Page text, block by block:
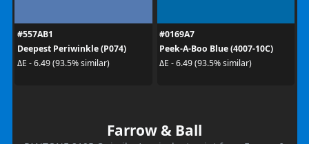
#557AB1
Deepest Periwinkle (P074)
ΔE - 6.49 (93.5% similar)
#0169A7
Peek-A-Boo Blue (4007-10C)
ΔE - 6.49 (93.5% similar)
Farrow & Ball